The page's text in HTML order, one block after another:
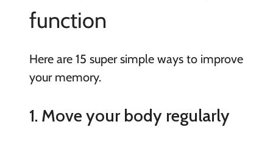
function
Here are 15 super simple ways to improve
your memory.
1. Move your body regularly